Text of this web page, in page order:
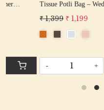
Tissue Potli Bag – Wedding Favor
₹ 1,199